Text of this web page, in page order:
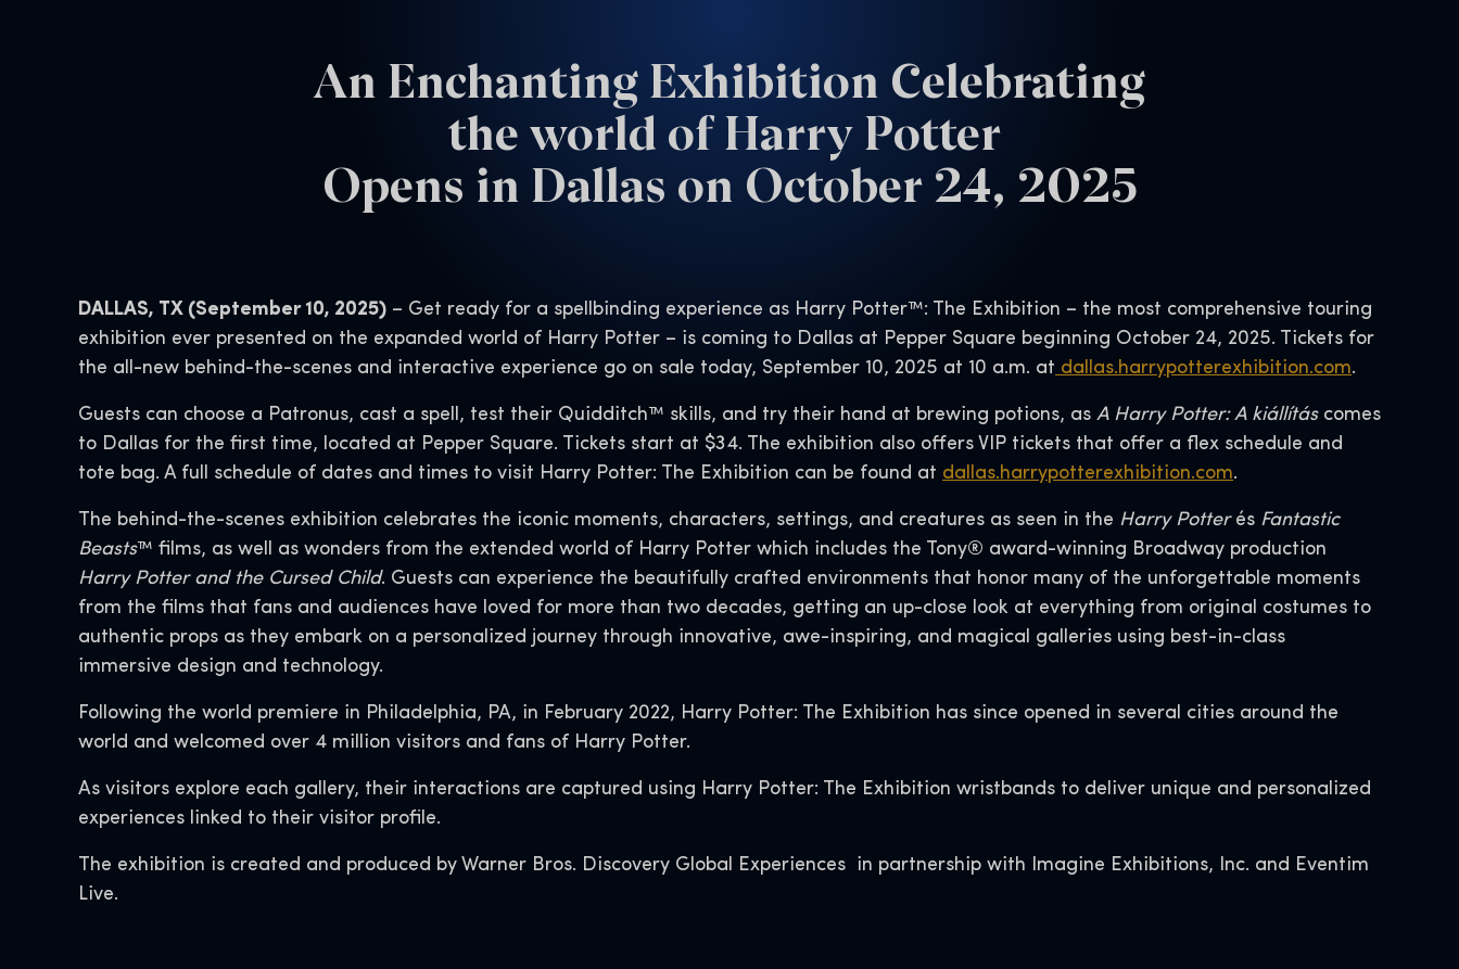
An Enchanting Exhibition Celebrating
the world of Harry Potter
Opens in Dallas on October 24, 2025
DALLAS, TX (September 10, 2025) – Get ready for a spellbinding experience as Harry Potter™: The Exhibition – the most comprehensive touring
exhibition ever presented on the expanded world of Harry Potter – is coming to Dallas at Pepper Square beginning October 24, 2025. Tickets for
the all-new behind-the-scenes and interactive experience go on sale today, September 10, 2025 at 10 a.m. at dallas.harrypotterexhibition.com.
Guests can choose a Patronus, cast a spell, test their Quidditch™ skills, and try their hand at brewing potions, as A Harry Potter: A kiállítás comes
to Dallas for the first time, located at Pepper Square. Tickets start at $34. The exhibition also offers VIP tickets that offer a flex schedule and
tote bag. A full schedule of dates and times to visit Harry Potter: The Exhibition can be found at dallas.harrypotterexhibition.com.
The behind-the-scenes exhibition celebrates the iconic moments, characters, settings, and creatures as seen in the Harry Potterés Fantastic
Beasts™ films, as well as wonders from the extended world of Harry Potter which includes the Tony® award-winning Broadway production
Harry Potter and the Cursed Child. Guests can experience the beautifully crafted environments that honor many of the unforgettable moments
from the films that fans and audiences have loved for more than two decades, getting an up-close look at everything from original costumes to
authentic props as they embark on a personalized journey through innovative, awe-inspiring, and magical galleries using best-in-class
immersive design and technology.
Following the world premiere in Philadelphia, PA, in February 2022, Harry Potter: The Exhibition has since opened in several cities around the
world and welcomed over 4 million visitors and fans of Harry Potter.
As visitors explore each gallery, their interactions are captured using Harry Potter: The Exhibition wristbands to deliver unique and personalized
experiences linked to their visitor profile.
The exhibition is created and produced by Warner Bros. Discovery Global Experiences in partnership with Imagine Exhibitions, Inc. and Eventim
Live.